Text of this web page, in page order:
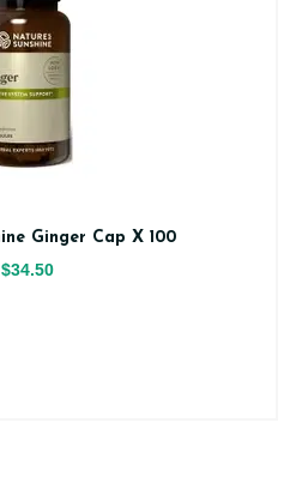
Ginger Cap X 100
$34.50